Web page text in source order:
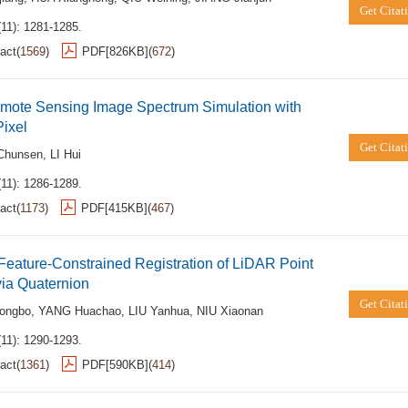
1281-1285.
(1569) PDF[826KB](672)
Get
Sensing Image Spectrum Simulation with
, LI Hui
1286-1289.
(1173) PDF[415KB](467)
Get
Constrained Registration of LiDAR Point
Quaternion
, YANG Huachao, LIU Yanhua, NIU Xiaonan
1290-1293.
(1361) PDF[590KB](414)
Get